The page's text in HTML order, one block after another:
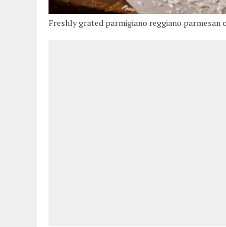
Freshly grated parmigiano reggiano parmesan